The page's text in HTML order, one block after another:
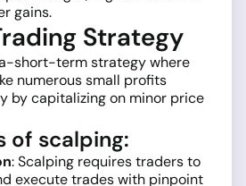
gains.
Strategy
short-term strategy where
numerous small profits
by capitalizing on minor price
of scalping:
: Scalping requires traders to
execute trades with pinpoint